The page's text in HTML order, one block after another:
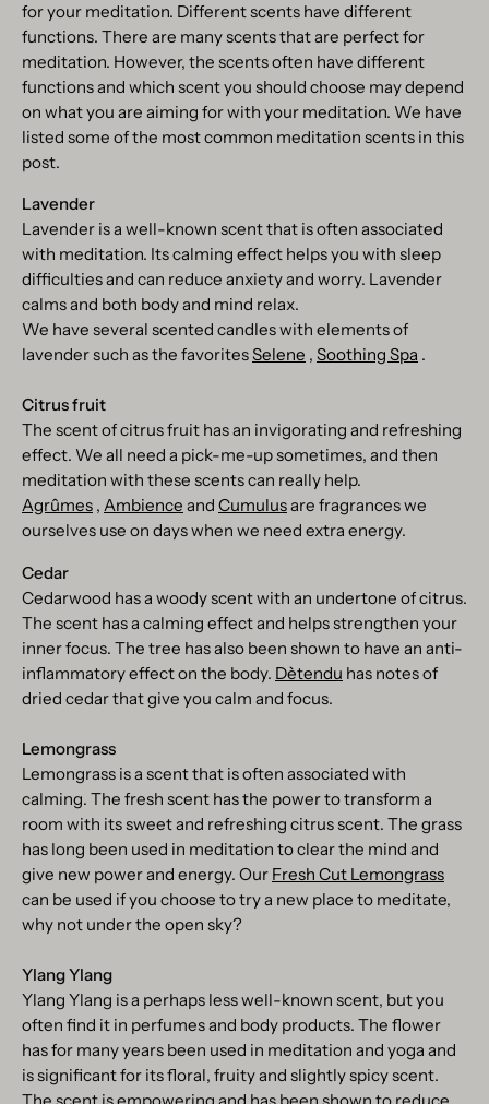
for your meditation. Different scents have different
functions. There are many scents that are perfect for
meditation. However, the scents often have different
functions and which scent you should choose may depend
on what you are aiming for with your meditation. We have
listed some of the most common meditation scents in this
post.
Lavender
Lavender is a well-known scent that is often associated
with meditation. Its calming effect helps you with sleep
difficulties and can reduce anxiety and worry. Lavender
calms and both body and mind relax.
We have several scented candles with elements of
lavender such as the favoritesSelene , Soothing Spa .
Citrus fruit
The scent of citrus fruit has an invigorating and refreshing
effect. We all need a pick-me-up sometimes, and then
meditation with these scents can really help.
Agrûmes , Ambience and Cumulusare fragrances we
ourselves use on days when we need extra energy.
Cedar
Cedarwood has a woody scent with an undertone of citrus.
The scent has a calming effect and helps strengthen your
inner focus. The tree has also been shown to have an anti-
inflammatory effect on the body. Dètendu has notes of
dried cedar that give you calm and focus.
Lemongrass
Lemongrass is a scent that is often associated with
calming. The fresh scent has the power to transform a
room with its sweet and refreshing citrus scent. The grass
has long been used in meditation to clear the mind and
give new power and energy. Our Fresh Cut Lemongrass
can be used if you choose to try a new place to meditate,
why not under the open sky?
Ylang Ylang
Ylang Ylang is a perhaps less well-known scent, but you
often find it in perfumes and body products. The flower
has for many years been used in meditation and yoga and
is significant for its floral, fruity and slightly spicy scent.
The scent is empowering and has been shown to reduce